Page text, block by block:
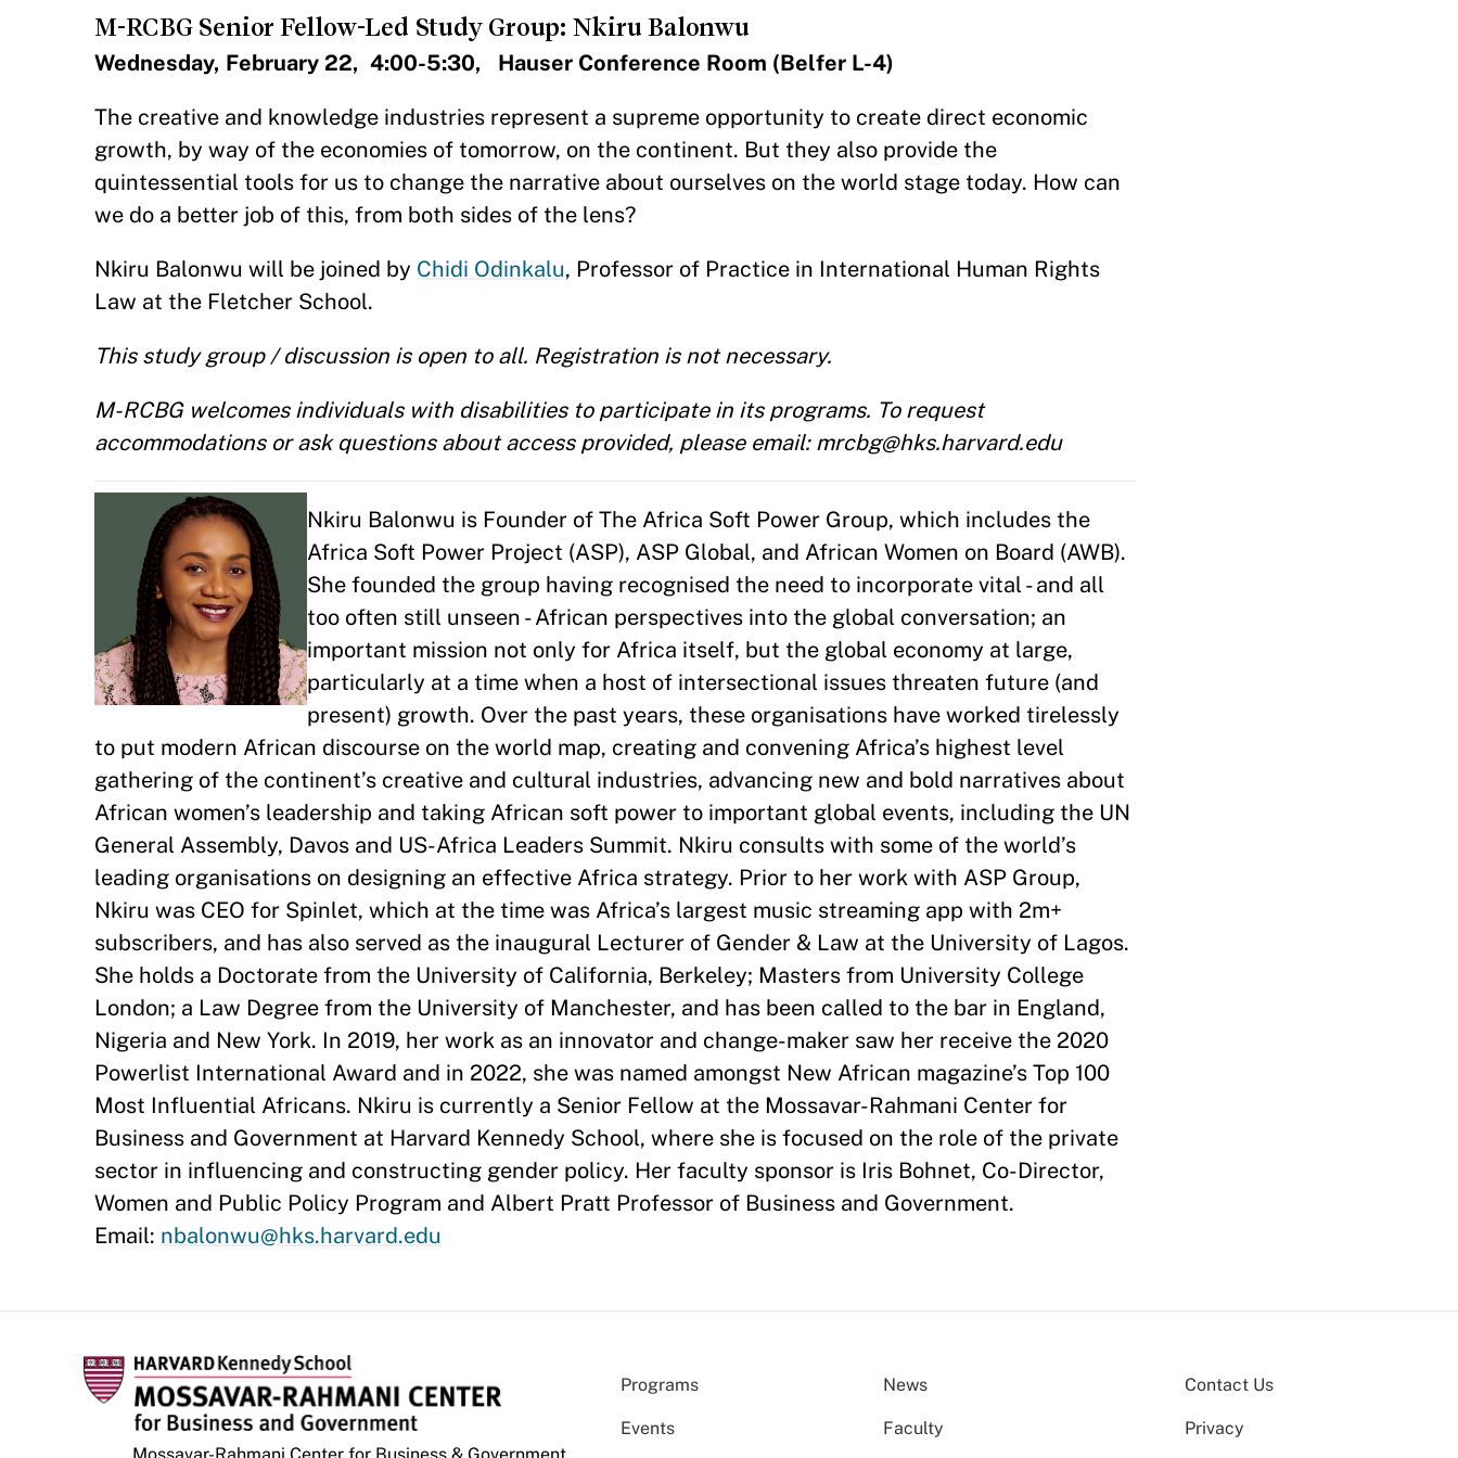
M-RCBG Senior Fellow-Led Study Group: Nkiru Balonwu
Wednesday, February 22, 4:00-5:30, Hauser Conference Room (Belfer L-4)
​​The creative and knowledge industries represent a supreme opportunity to create direct economic
growth, by way of the economies of tomorrow, on the continent. But they also provide the
quintessential tools for us to change the narrative about ourselves on the world stage today. How can
we do a better job of this, from both sides of the lens?
Nkiru Balonwu​ will be joined by Chidi Odinkalu, Professor of Practice in International Human Rights
Law at the Fletcher School.
This study group / discussion is open to all. Registration is not necessary.
M-RCBG welcomes individuals with disabilities to participate in its programs. To request
accommodations or ask questions about access provided, please email: mrcbg@hks.harvard.edu
Nkiru Balonwu is Founder of The Africa Soft Power Group, which includes the
Africa Soft Power Project (ASP), ASP Global, and African Women on Board (AWB).
She founded the group having recognised the need to incorporate vital - and all
too often still unseen - African perspectives into the global conversation; an
important mission not only for Africa itself, but the global economy at large,
particularly at a time when a host of intersectional issues threaten future (and
present) growth. Over the past years, these organisations have worked tirelessly
to put modern African discourse on the world map, creating and convening Africa’s highest level
gathering of the continent’s creative and cultural industries, advancing new and bold narratives about
African women’s leadership and taking African soft power to important global events, including the UN
General Assembly, Davos and US-Africa Leaders Summit. Nkiru consults with some of the world’s
leading organisations on designing an effective Africa strategy. Prior to her work with ASP Group,
Nkiru was CEO for Spinlet, which at the time was Africa’s largest music streaming app with 2m+
subscribers, and has also served as the inaugural Lecturer of Gender & Law at the University of Lagos.
She holds a Doctorate from the University of California, Berkeley; Masters from University College
London; a Law Degree from the University of Manchester, and has been called to the bar in England,
Nigeria and New York. In 2019, her work as an innovator and change-maker saw her receive the 2020
Powerlist International Award and in 2022, she was named amongst New African magazine’s Top 100
Most Influential Africans. Nkiru is currently a Senior Fellow at the Mossavar-Rahmani Center for
Business and Government at Harvard Kennedy School, where she is focused on the role of the private
sector in influencing and constructing gender policy. Her faculty sponsor is Iris Bohnet, Co-Director,
Women and Public Policy Program and Albert Pratt Professor of Business and Government.
Email: nbalonwu@hks.harvard.edu
Programs News
Events Faculty
Contact Us
Privacy